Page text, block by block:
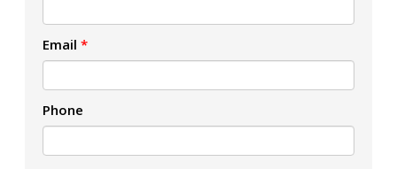
Email *
Phone